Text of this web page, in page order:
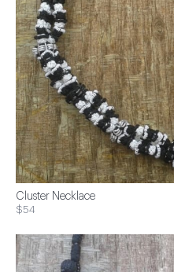
Cluster Necklace
$54